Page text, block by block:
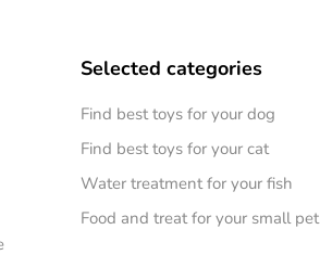
Selected categories
Find best toys for your dog
Find best toys for your cat
Water treatment for your fish
Food and treat for your small pet